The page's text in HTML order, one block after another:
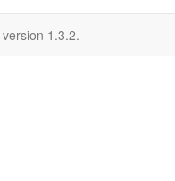
version 1.3.2.